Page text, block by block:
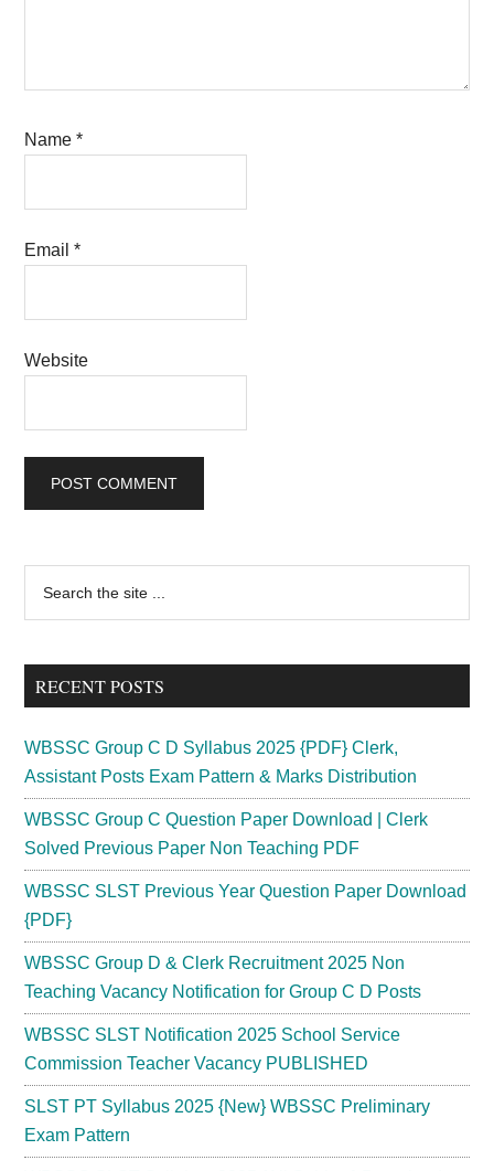
Name*
Email*
Website
Primary
Sidebar
...
RECENT POSTS
WBSSC Group C D Syllabus 2025 {PDF} Clerk,
Assistant Posts Exam Pattern & Marks Distribution
WBSSC Group C Question Paper Download | Clerk
Solved Previous Paper Non Teaching PDF
WBSSC SLST Previous Year Question Paper Download
{PDF}
WBSSC Group D & Clerk Recruitment 2025 Non
Teaching Vacancy Notification for Group C D Posts
WBSSC SLST Notification 2025 School Service
Commission Teacher Vacancy PUBLISHED
SLST PT Syllabus 2025 {New} WBSSC Preliminary
Exam Pattern